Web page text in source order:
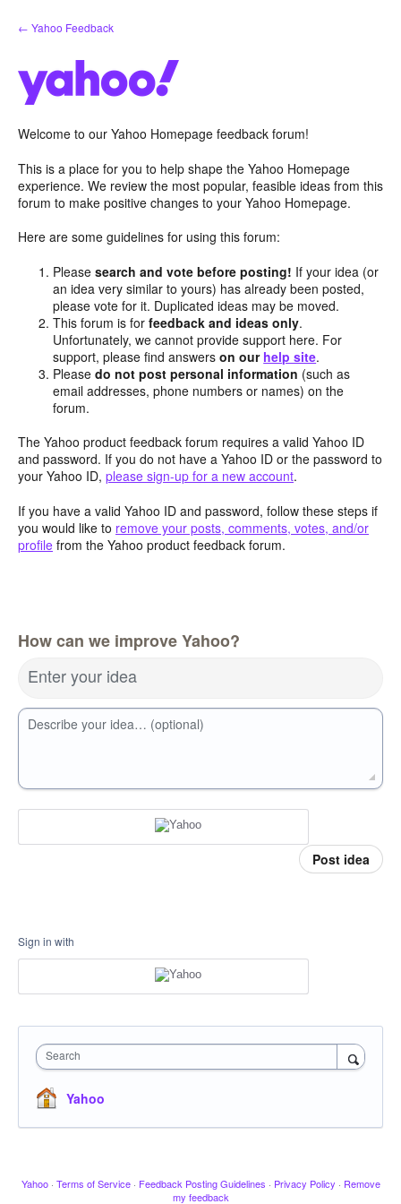
Skip
to
← Yahoo Feedback
Welcome to our Yahoo Homepage feedback forum!
This is a place for you to help shape the Yahoo Homepage
experience. We review the most popular, feasible ideas from this
forum to make positive changes to your Yahoo Homepage.
Here are some guidelines for using this forum:
Pleasesearch and vote before posting! If your idea (or
an idea very similar to yours) has already been posted,
please vote for it. Duplicated ideas may be moved.
This forum is forfeedback and ideas only.
Unfortunately, we cannot provide support here. For
support, please find answerson our help site.
Pleasedo not post personal information (such as
email addresses, phone numbers or names) on the
forum.
The Yahoo product feedback forum requires a valid Yahoo ID
and password. If you do not have a Yahoo ID or the password to
your Yahoo ID, please sign-up for a new account.
If you have a valid Yahoo ID and password, follow these steps if
you would like to remove your posts, comments, votes, and/or
profile from the Yahoo product feedback forum.
How can we improve Yahoo?
Enter your idea
Describe your idea… (optional)
Post idea
Sign in with
Search
Yahoo
Yahoo · Terms of Service · Feedback Posting Guidelines · Privacy Policy · Remove
my feedback